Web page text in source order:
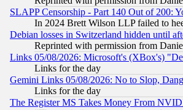
SLAPP Censorship - Part 140 Out of 200:
In 2024 Brett Wilson LLP failed to
Debian losses in Switzerland hidden until
Reprinted with permission from
Links 05/08/2026: Microsoft's (XBox's)
Links for the day
Gemini Links 05/08/2026: No to Slop,
Links for the day
The Register MS Takes Money From